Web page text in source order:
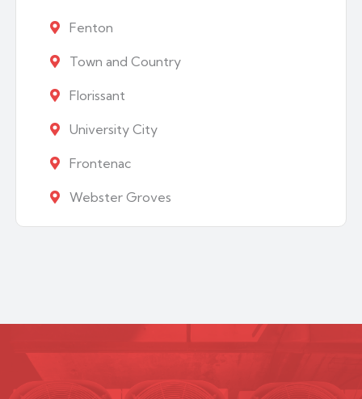
Fenton
Town and Country
Florissant
University City
Frontenac
Webster Groves